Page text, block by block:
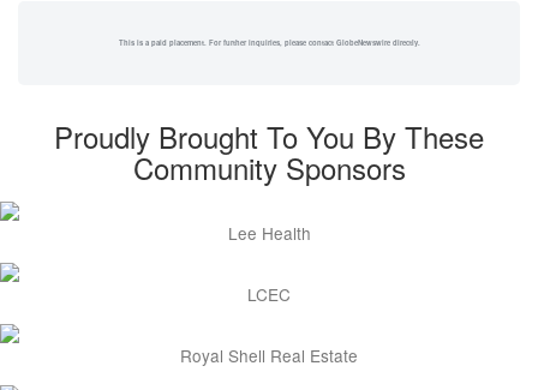
This is a paid placement. For further inquiries, please contact GlobeNewswire directly.
Proudly Brought To You By These
Community Sponsors
Lee Health
LCEC
Royal Shell Real Estate